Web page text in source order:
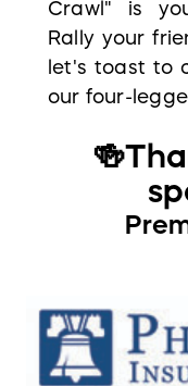
Crawl" is
Rally your
let's toast to
our four-